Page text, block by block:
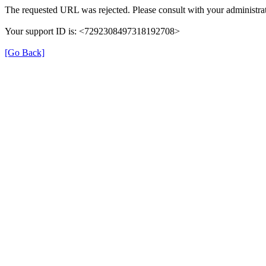
The requested URL was rejected. Please consult with your
Your support ID is: <7292308497318192708>
[Go Back]